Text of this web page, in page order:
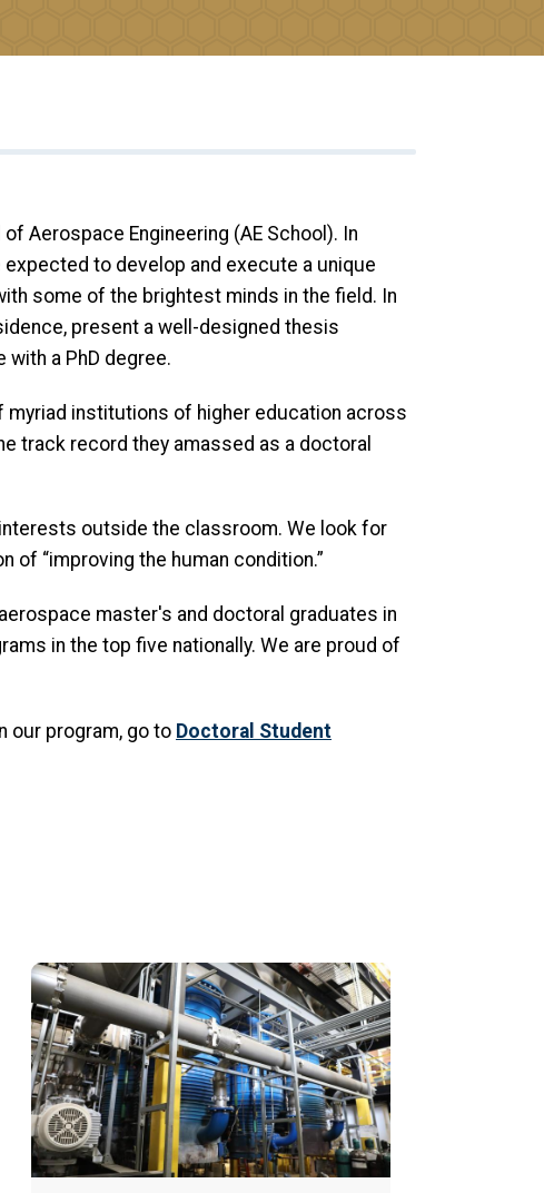
Aerospace Engineering (AE School). In
to develop and execute a unique
some of the brightest minds in the field. In
present a well-designed thesis
a PhD degree.
myriad institutions of higher education across
track record they amassed as a doctoral
outside the classroom. We look for
of “improving the human condition.”
master's and doctoral graduates in
in the top five nationally. We are proud of
our program, go to Doctoral Student